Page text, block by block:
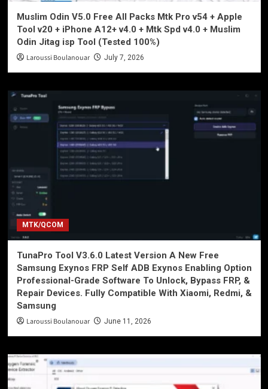
Muslim Odin V5.0 Free All Packs Mtk Pro v54 + Apple
Tool v20 + iPhone A12+ v4.0 + Mtk Spd v4.0 + Muslim
Odin Jitag isp Tool (Tested 100%)
Laroussi Boulanouar July 7, 2026
MTK/QCOM
TunaPro Tool V3.6.0 Latest Version A New Free
Samsung Exynos FRP Self ADB Exynos Enabling Option
Professional-Grade Software To Unlock, Bypass FRP, &
Repair Devices. Fully Compatible With Xiaomi, Redmi, &
Samsung
Laroussi Boulanouar June 11, 2026